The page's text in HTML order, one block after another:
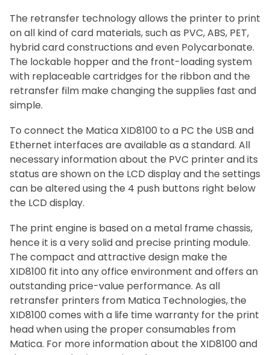
The retransfer technology allows the printer to print
on all kind of card materials, such as PVC, ABS, PET,
hybrid card constructions and even Polycarbonate.
The lockable hopper and the front-loading system
with replaceable cartridges for the ribbon and the
retransfer film make changing the supplies fast and
simple.
To connect the Matica XID8100 to a PC the USB and
Ethernet interfaces are available as a standard. All
necessary information about the PVC printer and its
status are shown on the LCD display and the settings
can be altered using the 4 push buttons right below
the LCD display.
The print engine is based on a metal frame chassis,
hence it is a very solid and precise printing module.
The compact and attractive design make the
XID8100 fit into any office environment and offers an
outstanding price-value performance. As all
retransfer printers from Matica Technologies, the
XID8100 comes with a life time warranty for the print
head when using the proper consumables from
Matica. For more information about the XID8100 and